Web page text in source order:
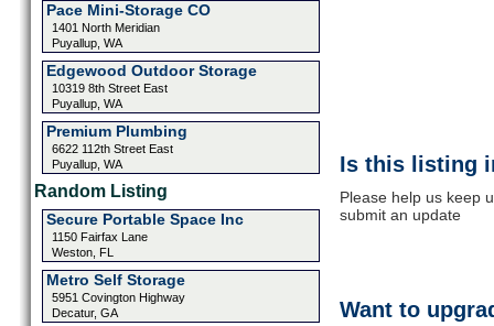
Pace Mini-Storage CO
1401 North Meridian
Puyallup, WA
Edgewood Outdoor Storage
10319 8th Street East
Puyallup, WA
Premium Plumbing
6622 112th Street East
Puyallup, WA
Random Listing
Secure Portable Space Inc
1150 Fairfax Lane
Weston, FL
Metro Self Storage
5951 Covington Highway
Decatur, GA
Is this listing
Please help us keep
submit an update
Want to